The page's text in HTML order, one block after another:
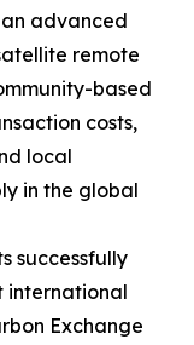
advanced
remote
based
costs,
local
in the global
successfully
international
Exchange